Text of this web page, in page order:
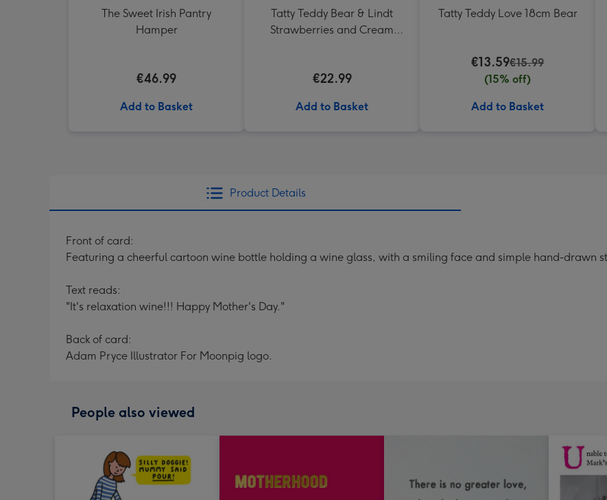
The Sweet Irish Pantry
Hamper
€46.99
Add to Basket
Tatty Teddy Bear & Lindt
Strawberries and Cream
€22.99
Add to Basket
Tatty Teddy Love 18cm Bear
€13.59€15.99
(15% off)
Add to Basket
Product Details
Front of card:
Featuring a cheerful cartoon wine bottle holding a wine glass, with a smiling face and simple hand-drawn
Text reads:
"It's relaxation wine!!! Happy Mother's Day."
Back of card:
Adam Pryce Illustrator For Moonpig logo.
People also viewed